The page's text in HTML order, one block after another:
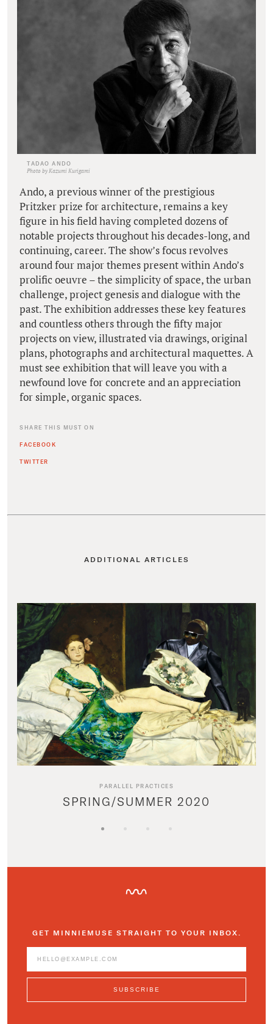
TADAO ANDO
Photo by Kazumi Kurigami
Ando, a previous winner of the prestigious
Pritzker prize for architecture, remains a key
figure in his field having completed dozens of
notable projects throughout his decades-long, and
continuing, career. The show’s focus revolves
around four major themes present within Ando’s
prolific oeuvre – the simplicity of space, the urban
challenge, project genesis and dialogue with the
past. The exhibition addresses these key features
and countless others through the fifty major
projects on view, illustrated via drawings, original
plans, photographs and architectural maquettes. A
must see exhibition that will leave you with a
newfound love for concrete and an appreciation
for simple, organic spaces.
SHARE THIS MUST ON
FACEBOOK
TWITTER
ADDITIONAL ARTICLES
PARALLEL PRACTICES
SPRING/SUMMER 2020
GET MINNIEMUSE STRAIGHT TO YOUR INBOX.